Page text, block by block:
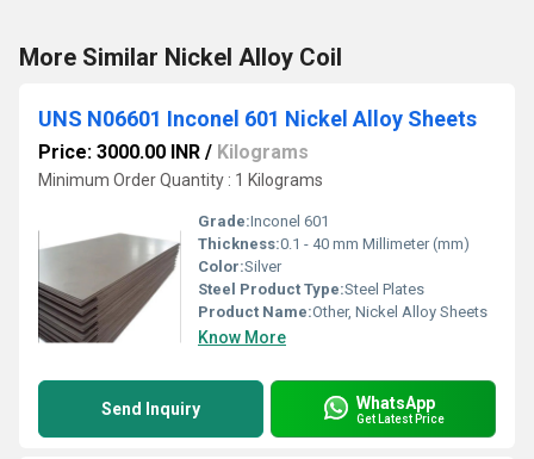
More Similar Nickel Alloy Coil
UNS N06601 Inconel 601 Nickel Alloy Sheets
Price: 3000.00 INR / Kilograms
Minimum Order Quantity : 1 Kilograms
Grade:Inconel 601
Thickness:0.1 - 40 mm Millimeter (mm)
Color:Silver
Steel Product Type:Steel Plates
Product Name:Other, Nickel Alloy Sheets
Know More
Send Inquiry WhatsApp
Get Latest Price